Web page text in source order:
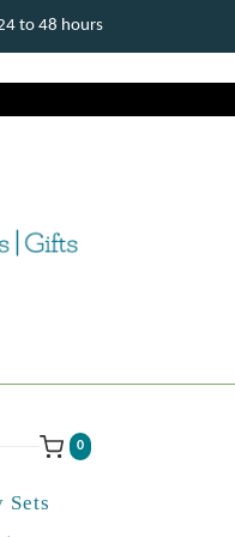
0
Sets
to 48 hours